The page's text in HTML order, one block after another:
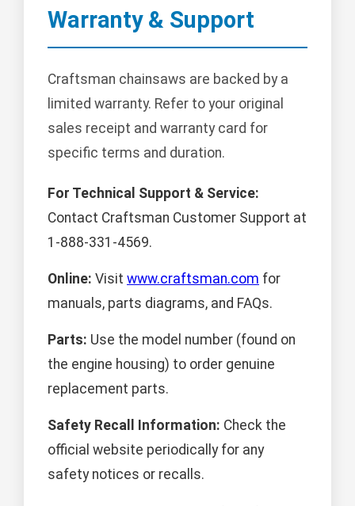
Warranty & Support
Craftsman chainsaws are backed by a
limited warranty. Refer to your original
sales receipt and warranty card for
specific terms and duration.
For Technical Support & Service:
Contact Craftsman Customer Support at
1-888-331-4569.
Online: Visit www.craftsman.com for
manuals, parts diagrams, and FAQs.
Parts: Use the model number (found on
the engine housing) to order genuine
replacement parts.
Safety Recall Information: Check the
official website periodically for any
safety notices or recalls.